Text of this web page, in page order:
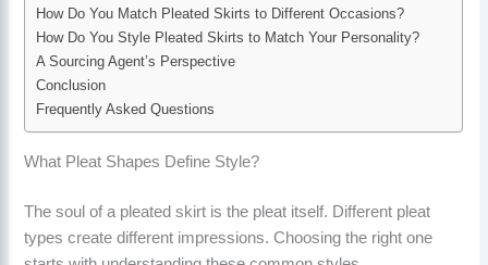
How Do You Match Pleated Skirts to Different Occasions?
How Do You Style Pleated Skirts to Match Your Personality?
A Sourcing Agent’s Perspective
Conclusion
Frequently Asked Questions
What Pleat Shapes Define Style?
The soul of a pleated skirt is the pleat itself. Different pleat
types create different impressions. Choosing the right one